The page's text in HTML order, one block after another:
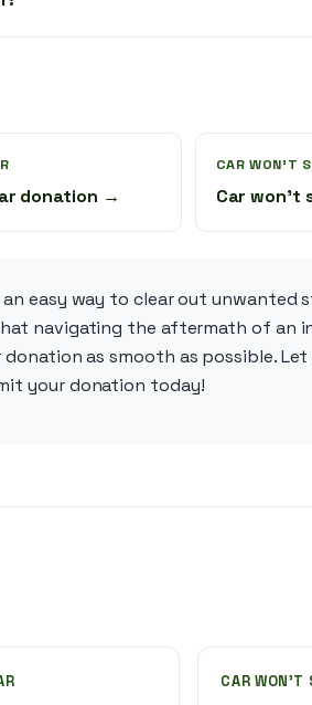
donation →
CAR WON'T
Car won't
easy way to clear out unwanted
navigating the aftermath of an
as smooth as possible.
your donation today!
CAR WON'T